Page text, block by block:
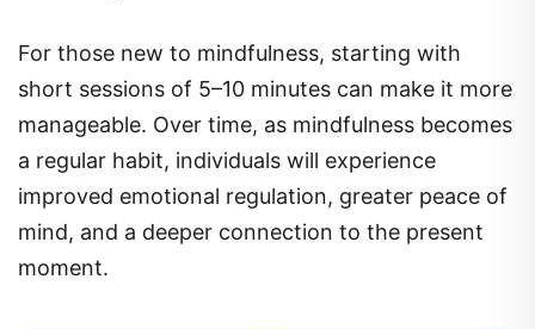
short sessions of 5–10 minutes can make it more
manageable. Over time, as mindfulness becomes
a regular habit, individuals will experience
improved emotional regulation, greater peace of
mind, and a deeper connection to the present
moment.